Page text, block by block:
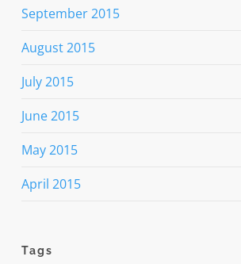
September 2015
August 2015
July 2015
June 2015
May 2015
April 2015
Tags